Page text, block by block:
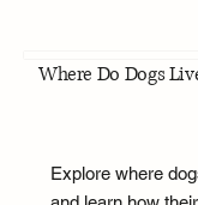
Where Do Dogs
Explore where